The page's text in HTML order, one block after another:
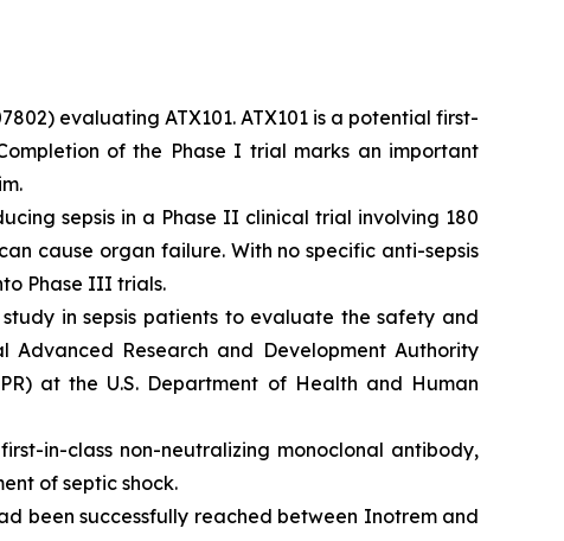
evaluating ATX101. ATX101 is a potential first-
of the Phase I trial marks an important
sepsis in a Phase II clinical trial involving 180
cause organ failure. With no specific anti-sepsis
Phase III trials.
in sepsis patients to evaluate the safety and
Advanced Research and Development Authority
at the U.S. Department of Health and Human
in-class non-neutralizing monoclonal antibody,
of septic shock.
been successfully reached between Inotrem and